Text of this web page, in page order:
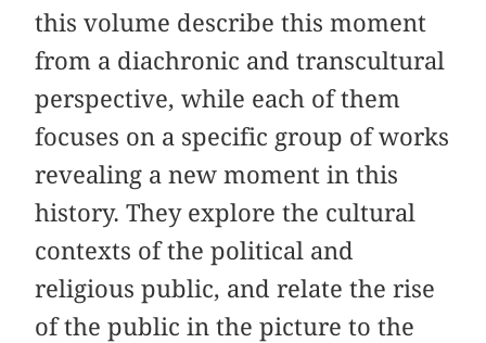
this volume describe this moment
from a diachronic and transcultural
perspective, while each of them
focuses on a specific group of works
revealing a new moment in this
history. They explore the cultural
contexts of the political and
religious public, and relate the rise
of the public in the picture to the